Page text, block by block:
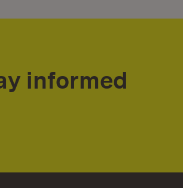
informed